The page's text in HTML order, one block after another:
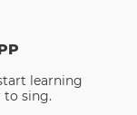
learning
to sing.